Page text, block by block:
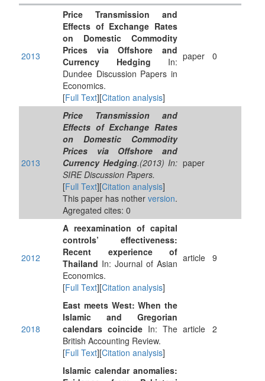
2013
Price Transmission and
Effects of Exchange Rates
on Domestic Commodity
Prices via Offshore and
Currency Hedging In:
Dundee Discussion Papers in
Economics.
[Full Text][Citation analysis]
paper 0
2013
Price Transmission and
Effects of Exchange Rates
on Domestic Commodity
Prices via Offshore and
Currency Hedging.(2013) In:
SIRE Discussion Papers.
[Full Text][Citation analysis]
This paper has nother version.
Agregated cites: 0
paper
2012
A reexamination of capital
controls’ effectiveness:
Recent experience of
Thailand In: Journal of Asian
Economics.
[Full Text][Citation analysis]
article 9
2018
East meets West: When the
Islamic and Gregorian
calendars coincide In: The
British Accounting Review.
[Full Text][Citation analysis]
article 2
Islamic calendar anomalies: